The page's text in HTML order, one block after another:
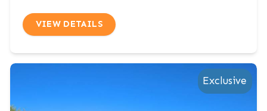
VIEW DETAILS
Exclusive